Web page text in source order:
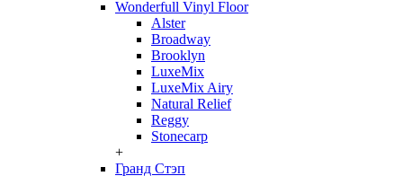
Wonderfull Vinyl Floor
Alster
Broadway
Brooklyn
LuxeMix
LuxeMix Airy
Natural Relief
Reggy
Stonecarp
+
Гранд Стэп